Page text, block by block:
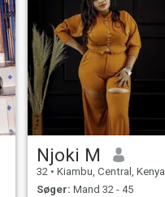
Njoki M
32 • Kiambu, Central, Kenya
Søger: Mand 32 - 45